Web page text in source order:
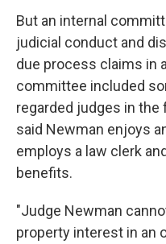
But an internal
judicial conduct and
due process claims in
committee included
regarded judges in
said Newman enjoys
employs a law clerk
benefits.
"Judge Newman
property interest in an